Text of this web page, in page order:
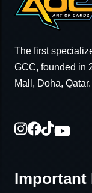
The first
GCC, founded in
Mall, Doha, Qatar.
Important